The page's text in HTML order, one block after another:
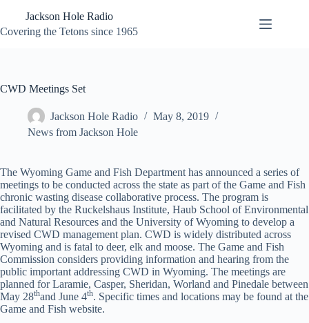
content
Jackson Hole Radio
Covering the Tetons since 1965
CWD Meetings Set
Jackson Hole Radio
May 8, 2019
News from Jackson Hole
The Wyoming Game and Fish Department has announced a series of
meetings to be conducted across the state as part of the Game and Fish
chronic wasting disease collaborative process. The program is
facilitated by the Ruckelshaus Institute, Haub School of Environmental
and Natural Resources and the University of Wyoming to develop a
revised CWD management plan. CWD is widely distributed across
Wyoming and is fatal to deer, elk and moose. The Game and Fish
Commission considers providing information and hearing from the
public important addressing CWD in Wyoming. The meetings are
planned for Laramie, Casper, Sheridan, Worland and Pinedale between
May 28thand June 4th. Specific times and locations may be found at the
Game and Fish website.